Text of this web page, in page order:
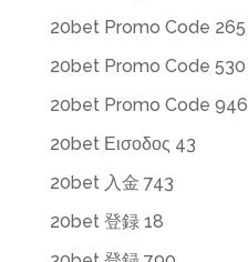
20bet Promo Code 265
20bet Promo Code 530
20bet Promo Code 946
20bet Εισοδος 43
20bet 入金 743
20bet 登録 18